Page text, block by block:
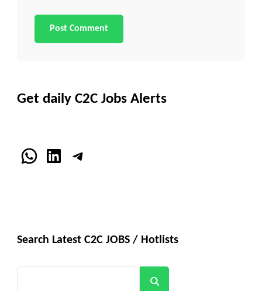
Get daily C2C Jobs Alerts
WhatsApp
LinkedInTelegram
Search Latest C2C JOBS / Hotlists